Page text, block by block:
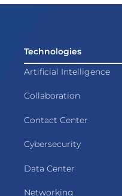
Technologies
Artificial Intelligence
Collaboration
Contact Center
Cybersecurity
Data Center
Networking